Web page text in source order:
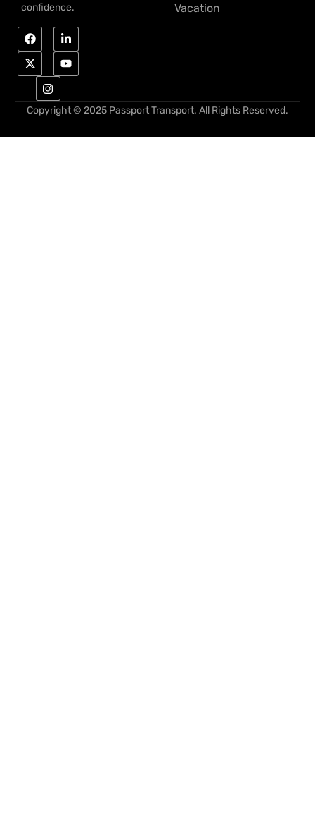
confidence.
Vacation
Copyright © 2025 Passport Transport. All Rights Reserved.